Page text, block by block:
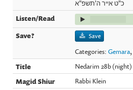
כ"ט אייר ה'תשפ"א
Save
Categories:Gemara,
Nedarim 28b (night)
Rabbi Klein